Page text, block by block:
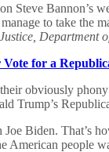
Steve Bannon’s
to take the
Department
Vote for a
obviously
Trump’s
Joe Biden. That’s
American people